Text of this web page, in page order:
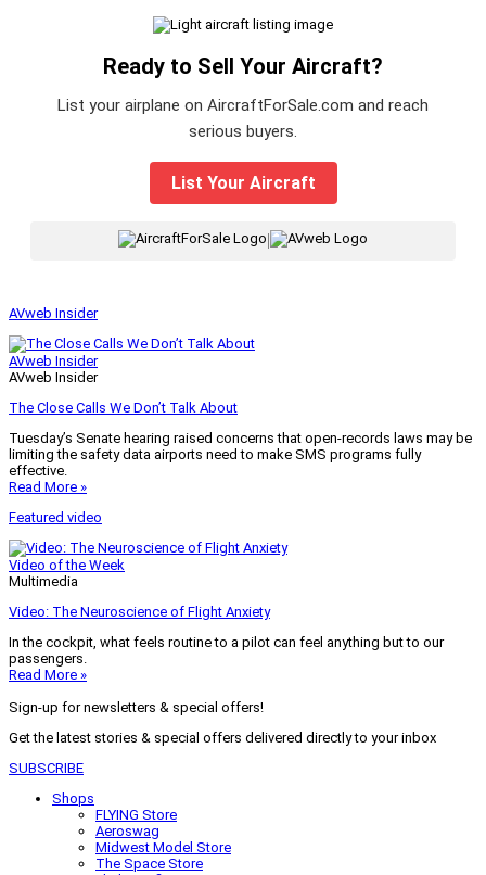
Ready to Sell Your Aircraft?
List your airplane on AircraftForSale.com and reach
serious buyers.
List Your Aircraft
|
AVweb Insider
AVweb Insider
AVweb Insider
The Close Calls We Don’t Talk About
Tuesday’s Senate hearing raised concerns that open-records laws may be
limiting the safety data airports need to make SMS programs fully
effective.
Read More »
Featured video
Video of the Week
Multimedia
Video: The Neuroscience of Flight Anxiety
In the cockpit, what feels routine to a pilot can feel anything but to our
passengers.
Read More »
Sign-up for newsletters & special offers!
Get the latest stories & special offers delivered directly to your inbox
SUBSCRIBE
Shops
FLYING Store
Aeroswag
Midwest Model Store
The Space Store